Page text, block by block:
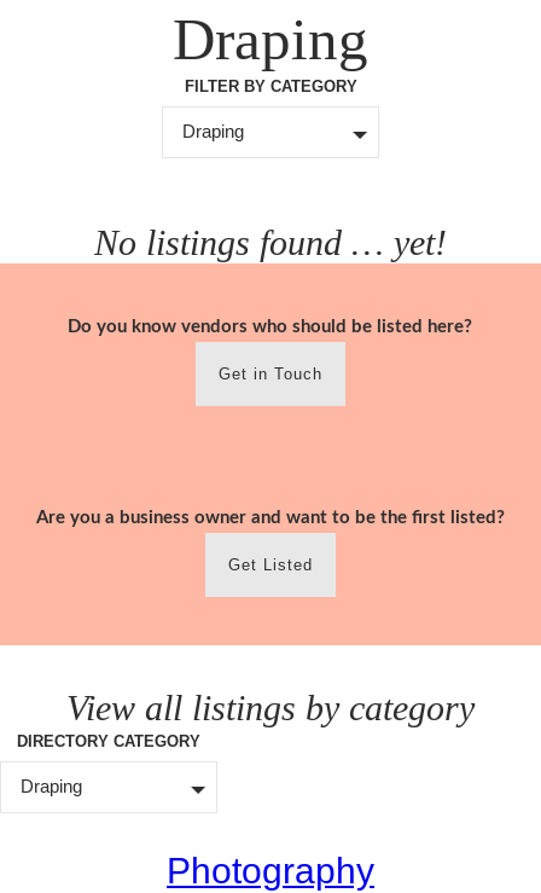
Draping
FILTER BY CATEGORY
Draping
No listings found … yet!
Do you know vendors who should be listed here?
Get in Touch
Are you a business owner and want to be the first listed?
Get Listed
View all listings by category
DIRECTORY CATEGORY
Draping
Photography